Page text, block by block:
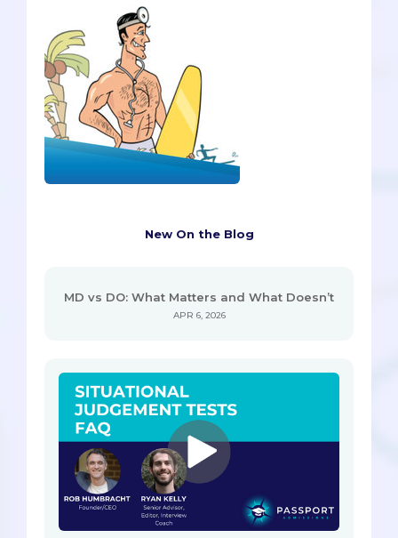
New On the Blog
MD vs DO: What Matters and What Doesn’t
APR 6, 2026